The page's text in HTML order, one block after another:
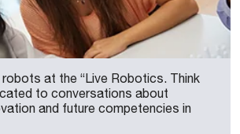
robots at the “Live Robotics. Think
to conversations about
and future competencies in